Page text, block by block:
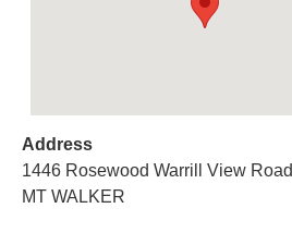
Address
1446 Rosewood Warrill View Road
MT WALKER